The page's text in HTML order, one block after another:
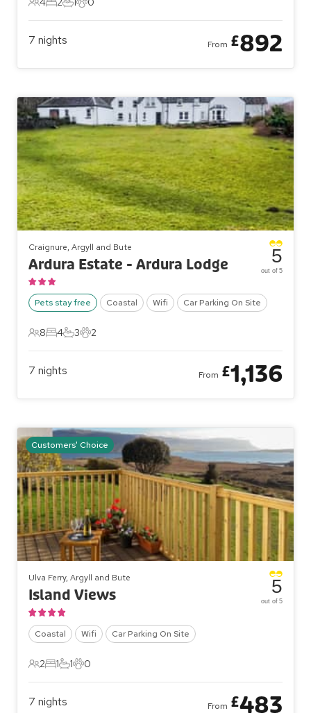
4 Guests
2 Bedrooms
1 Bathroom
0 Pets
7 nights From £892
Craignure, Argyll and Bute
Ardura Estate - Ardura Lodge
Pets stay free Coastal Wifi Car Parking On Site
8 Guests
8
4 Bedrooms
4
3 Bathrooms
3
2 Pets
2
5
out of 5
7 nights From £1,136
Customers' Choice
Ulva Ferry, Argyll and Bute
Island Views
Coastal Wifi Car Parking On Site
2 Guests
2
1 Bedroom
1
1 Bathroom
1
0 Pets
0
5
out of 5
7 nights From £483